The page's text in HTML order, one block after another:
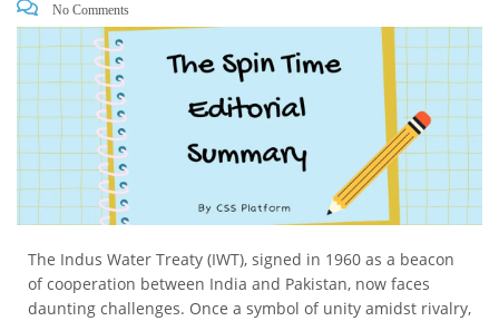
No Comments
The Indus Water Treaty (IWT), signed in 1960 as a beacon
of cooperation between India and Pakistan, now faces
daunting challenges. Once a symbol of unity amidst rivalry,